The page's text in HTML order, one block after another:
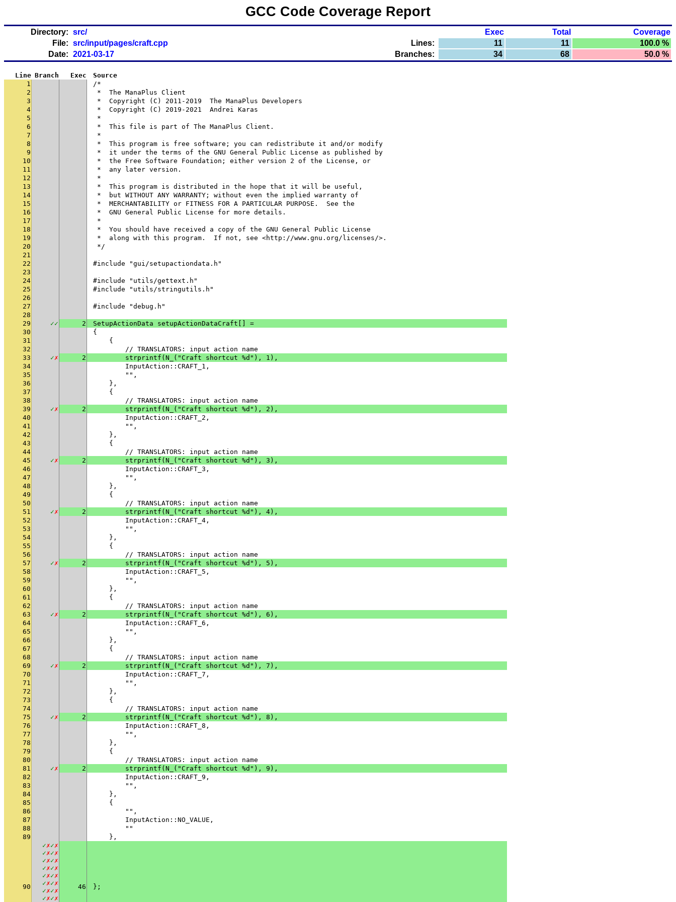
GCC Code Coverage Report
Directory: src/ Exec Total
Coverage
File: src/input/pages/craft.cpp Lines: 11 11
100.0 %
Date: 2021-03-17 Branches: 34 68 50.0 %
Line Branch Exec
Source
1
/*
2
*  The ManaPlus Client
3
*  Copyright (C) 2011-2019  The ManaPlus Developers
4
*  Copyright (C) 2019-2021  Andrei Karas
5
*
6
*  This file is part of The ManaPlus Client.
7
*
8
*  This program is free software; you can redistribute it and/or modify
9
*  it under the terms of the GNU General Public License as published by
10
*  the Free Software Foundation; either version 2 of the License, or
11
*  any later version.
12
*
13
*  This program is distributed in the hope that it will be useful,
14
*  but WITHOUT ANY WARRANTY; without even the implied warranty of
15
*  MERCHANTABILITY or FITNESS FOR A PARTICULAR PURPOSE.  See the
16
*  GNU General Public License for more details.
17
*
18
*  You should have received a copy of the GNU General Public License
19
*  along with this program.  If not, see <http://www.gnu.org/licenses/>.
20
*/
21
22
#include "gui/setupactiondata.h"
23
24
#include "utils/gettext.h"
25
#include "utils/stringutils.h"
26
27
#include "debug.h"
28
29
✓✓ 2
SetupActionData setupActionDataCraft[] =
30
{
31
    {
32
        // TRANSLATORS: input action name
33
✓✗ 2
        strprintf(N_("Craft shortcut %d"), 1),
34
        InputAction::CRAFT_1,
35
        "",
36
    },
37
    {
38
        // TRANSLATORS: input action name
39
✓✗ 2
        strprintf(N_("Craft shortcut %d"), 2),
40
        InputAction::CRAFT_2,
41
        "",
42
    },
43
    {
44
        // TRANSLATORS: input action name
45
✓✗ 2
        strprintf(N_("Craft shortcut %d"), 3),
46
        InputAction::CRAFT_3,
47
        "",
48
    },
49
    {
50
        // TRANSLATORS: input action name
51
✓✗ 2
        strprintf(N_("Craft shortcut %d"), 4),
52
        InputAction::CRAFT_4,
53
        "",
54
    },
55
    {
56
        // TRANSLATORS: input action name
57
✓✗ 2
        strprintf(N_("Craft shortcut %d"), 5),
58
        InputAction::CRAFT_5,
59
        "",
60
    },
61
    {
62
        // TRANSLATORS: input action name
63
✓✗ 2
        strprintf(N_("Craft shortcut %d"), 6),
64
        InputAction::CRAFT_6,
65
        "",
66
    },
67
    {
68
        // TRANSLATORS: input action name
69
✓✗ 2
        strprintf(N_("Craft shortcut %d"), 7),
70
        InputAction::CRAFT_7,
71
        "",
72
    },
73
    {
74
        // TRANSLATORS: input action name
75
✓✗ 2
        strprintf(N_("Craft shortcut %d"), 8),
76
        InputAction::CRAFT_8,
77
        "",
78
    },
79
    {
80
        // TRANSLATORS: input action name
81
✓✗ 2
        strprintf(N_("Craft shortcut %d"), 9),
82
        InputAction::CRAFT_9,
83
        "",
84
    },
85
    {
86
        "",
87
        InputAction::NO_VALUE,
88
        ""
89
    },
90
✓✗✓✗
✓✗✓✗
✓✗✓✗
✓✗✓✗
✓✗✓✗
✓✗✓✗
✓✗✓✗
✓✗✓✗
46 };